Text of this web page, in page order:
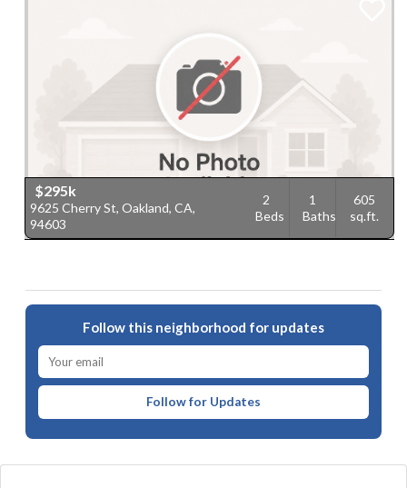
$295k
9625 Cherry St, Oakland, CA,
94603
2
Beds
1
Baths
605
sq.ft.
Follow this neighborhood for updates
Follow for Updates